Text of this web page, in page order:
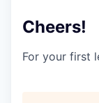
Cheers!
For your first